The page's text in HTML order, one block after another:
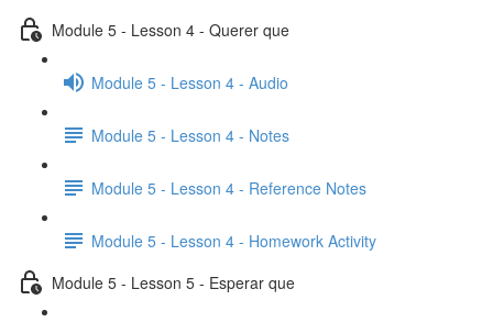
Module 5 - Lesson 4 - Querer que
Module 5 - Lesson 4 - Audio
Module 5 - Lesson 4 - Notes
Module 5 - Lesson 4 - Reference Notes
Module 5 - Lesson 4 - Homework Activity
Module 5 - Lesson 5 - Esperar que